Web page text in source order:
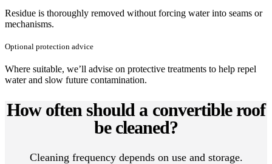
Residue is thoroughly removed without forcing water into seams or
mechanisms.
Optional protection advice
Where suitable, we’ll advise on protective treatments to help repel
water and slow future contamination.
How often should a convertible roof
be cleaned?
Cleaning frequency depends on use and storage.